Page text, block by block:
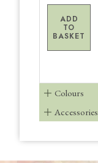
ADD
TO
BASKET
Colours
Accessories